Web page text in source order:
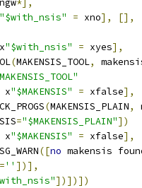
*],
"$with_nsis" = xno],
[],
"$with_nsis" = xyes],
(MAKENSIS_TOOL,
x"$MAKENSIS" = xfalse],
(MAKENSIS_PLAIN,
="$MAKENSIS_PLAIN"])
x"$MAKENSIS" = xfalse],
([no makensis
='' ])],
])])])